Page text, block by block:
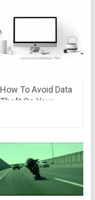
How To Avoid Data
Theft On Your